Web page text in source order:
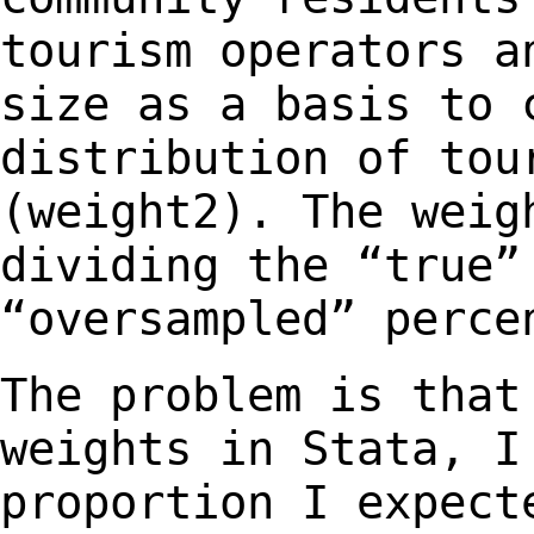
tourism operators
size as a
basis to
distribution of
(weight2). The
dividing the
“oversampled”
The problem is
weights in Stata,
proportion I